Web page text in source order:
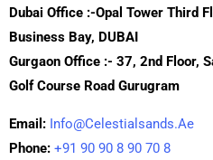
Dubai Office :-Opal Tower Third
Business Bay, DUBAI
Gurgaon Office :- 37, 2nd Floor,
Golf Course Road Gurugram
Email: Info@celestialsands.ae
Phone: +91 90 90 8 90 70 8